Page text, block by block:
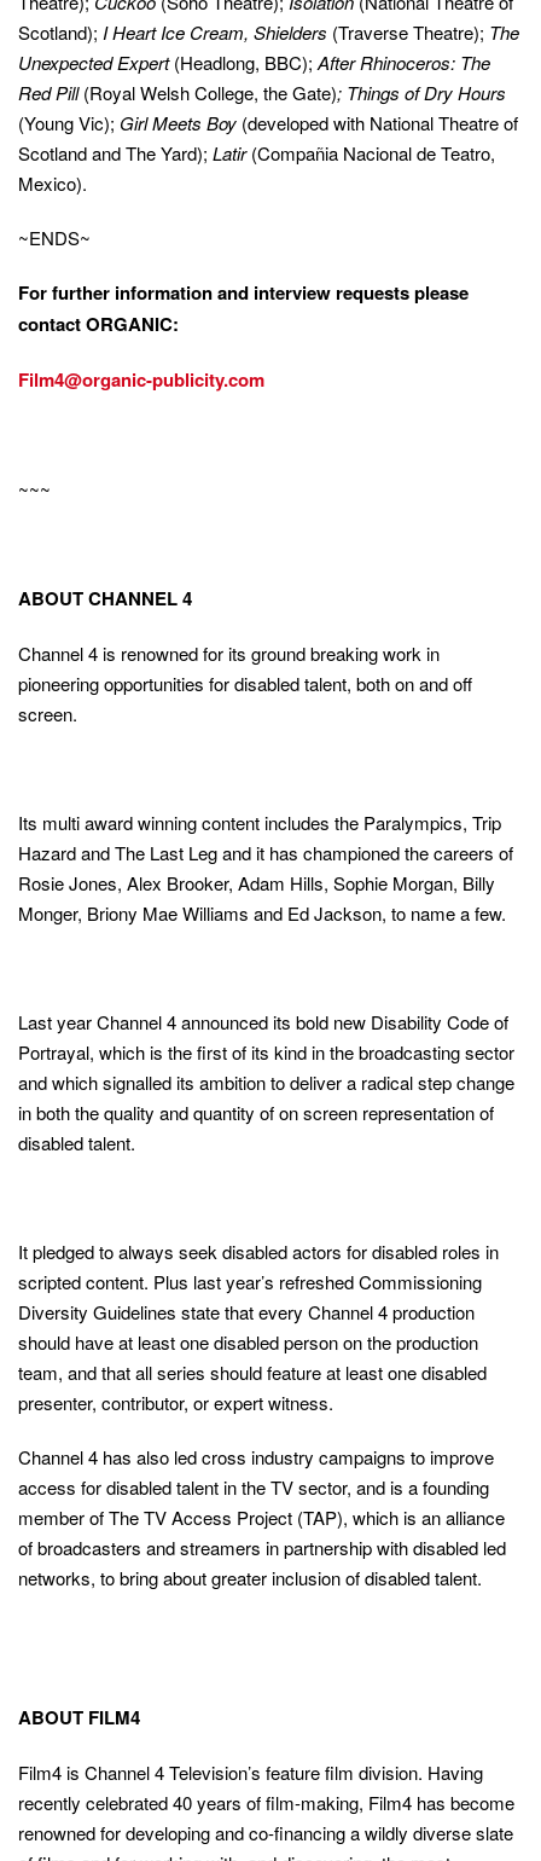
Scotland); I Heart Ice Cream, Shielders (Traverse Theatre); The
Unexpected Expert(Headlong, BBC); After Rhinoceros: The
Red Pill(Royal Welsh College, the Gate); Things of Dry Hours
(Young Vic); Girl Meets Boy (developed with National Theatre of
Scotland and The Yard); Latir(Compañia Nacional de Teatro,
Mexico).
~ENDS~
For further information and interview requests please
contactORGANIC:
Film4@organic-publicity.com
~~~
ABOUT CHANNEL 4
Channel 4 is renowned for its ground breaking work in
pioneering opportunities for disabled talent, both on and off
screen.
Its multi award winning content includes the Paralympics, Trip
Hazard and The Last Leg and it has championed the careers of
Rosie Jones, Alex Brooker, Adam Hills, Sophie Morgan, Billy
Monger, Briony Mae Williams and Ed Jackson, to name a few.
Last year Channel 4 announced its bold new Disability Code of
Portrayal, which is the first of its kind in the broadcasting sector
and which signalled its ambition to deliver a radical step change
in both the quality and quantity of on screen representation of
disabled talent.
It pledged to always seek disabled actors for disabled roles in
scripted content. Plus last year’s refreshed Commissioning
Diversity Guidelines state that every Channel 4 production
should have at least one disabled person on the production
team, and that all series should feature at least one disabled
presenter, contributor, or expert witness.
Channel 4 has also led cross industry campaigns to improve
access for disabled talent in the TV sector, and is a founding
member of The TV Access Project (TAP), which is an alliance
of broadcasters and streamers in partnership with disabled led
networks, to bring about greater inclusion of disabled talent.
ABOUT FILM4
Film4 is Channel 4 Television’s feature film division. Having
recently celebrated 40 years of film-making, Film4 has become
renowned for developing and co-financing a wildly diverse slate